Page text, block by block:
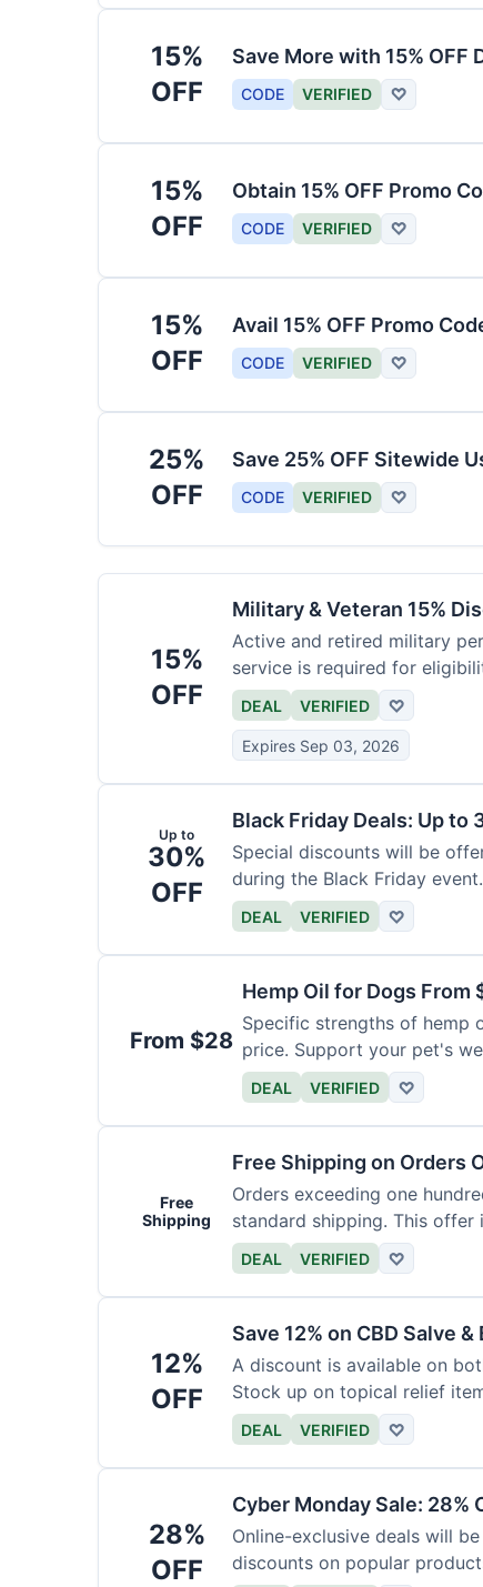
15%
OFF
Save More with 15%
CODE VERIFIED ♡
15%
OFF
Obtain 15% OFF Promo
CODE VERIFIED ♡
15%
OFF
Avail 15% OFF Promo
CODE VERIFIED ♡
25%
OFF
Save 25% OFF Sitewide
CODE VERIFIED ♡
15%
OFF
Military & Veteran 15%
Active and retired military
service is required for
DEAL VERIFIED ♡
Expires Sep 03, 2026
Up to
30%
OFF
Black Friday Deals: Up to
Special discounts will be
during the Black Friday
DEAL VERIFIED ♡
From $28
Hemp Oil for Dogs From
Specific strengths of hemp
price. Support your pet's
DEAL VERIFIED ♡
Free
Shipping
Free Shipping on Orders
Orders exceeding one
standard shipping. This offer
DEAL VERIFIED ♡
12%
OFF
Save 12% on CBD Salve
A discount is available on
Stock up on topical relief
DEAL VERIFIED ♡
28%
OFF
Cyber Monday Sale: 28%
Online-exclusive deals will
discounts on popular